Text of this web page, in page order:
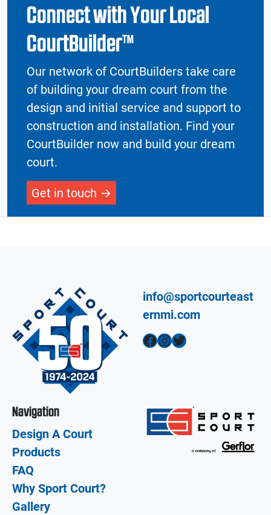
Connect with Your Local
CourtBuilder™
Our network of CourtBuilders take care
of building your dream court from the
design and initial service and support to
construction and installation. Find your
CourtBuilder now and build your dream
court.
Get in touch
info@sportcourteast
ernmi.com
Facebook InstagramTwitter
Navigation
Design A Court
Products
FAQ
Why Sport Court?
Gallery